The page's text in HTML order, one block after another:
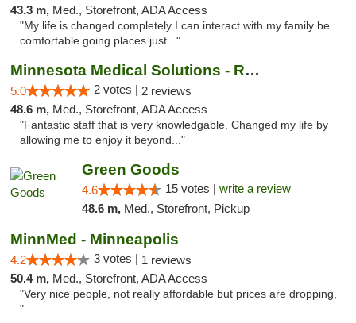
43.3 m, Med., Storefront, ADA Access
"My life is changed completely I can interact with my family be
comfortable going places just..."
Minnesota Medical Solutions - Rochester
5.0 2 votes | 2 reviews
48.6 m, Med., Storefront, ADA Access
"Fantastic staff that is very knowledgable. Changed my life by
allowing me to enjoy it beyond..."
Green Goods
4.6 15 votes | write a review
48.6 m, Med., Storefront, Pickup
MinnMed - Minneapolis
4.2 3 votes | 1 reviews
50.4 m, Med., Storefront, ADA Access
"Very nice people, not really affordable but prices are dropping,
"